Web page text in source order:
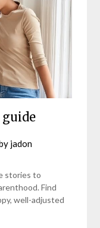
jadon
stories to
Find
well-adjusted